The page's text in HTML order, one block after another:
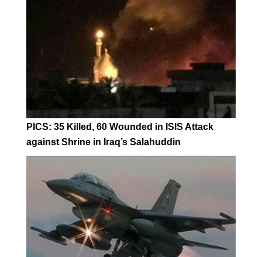
PICS: 35 Killed, 60 Wounded in ISIS Attack
against Shrine in Iraq’s Salahuddin